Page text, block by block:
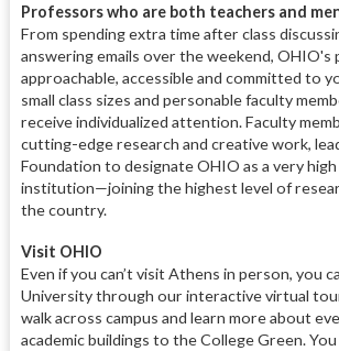
Professors who are both teachers and
From spending extra time after class
answering emails over the weekend,
approachable, accessible and committed to
small class sizes and personable faculty
receive individualized attention. Faculty
cutting-edge research and creative work,
Foundation to designate OHIO as a very
institution—joining the highest level of
the country.
Visit OHIO
Even if you can’t visit Athens in person, you
University through our interactive virtual
walk across campus and learn more about
academic buildings to the College Green.